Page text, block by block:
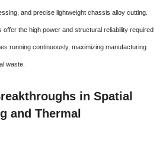
and precise lightweight chassis alloy cutting.
the high power and structural reliability required
running continuously, maximizing manufacturing
waste.
in Spatial
and Thermal